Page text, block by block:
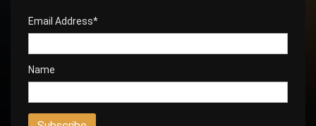
Email Address*
Name